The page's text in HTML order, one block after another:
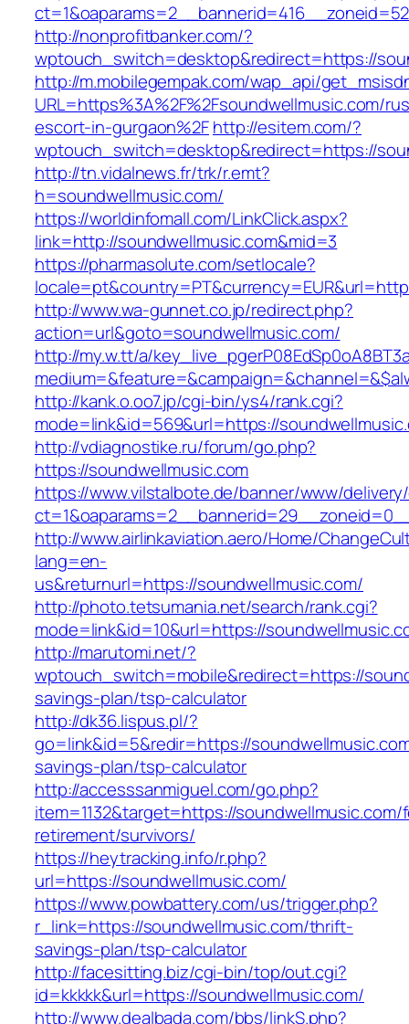
http://nonprofitbanker.com/?
wptouch_switch=desktop&redirect=https://
http://m.mobilegempak.com/wap_api/
URL=https%3A%2F%2Fsoundwellmusic.com/
escort-in-gurgaon%2Fhttp://esitem.com/?
wptouch_switch=desktop&redirect=https://
http://tn.vidalnews.fr/trk/r.emt?
h=soundwellmusic.com/
https://worldinfomall.com/LinkClick.aspx?
link=http://soundwellmusic.com&mid=3
https://pharmasolute.com/setlocale?
http://www.wa-gunnet.co.jp/redirect.php?
action=url&goto=soundwellmusic.com/
http://my.w.tt/a/
http://kank.o.oo7.jp/cgi-bin/ys4/rank.cgi?
mode=link&id=569&url=https://
http://vdiagnostike.ru/forum/go.php?
https://soundwellmusic.com
https://www.vilstalbote.de/banner/www/
http://www.airlinkaviation.aero/Home/
lang=en-
us&returnurl=https://soundwellmusic.com/
http://photo.tetsumania.net/search/rank.cgi?
mode=link&id=10&url=https://
http://marutomi.net/?
wptouch_switch=mobile&redirect=https://
savings-plan/tsp-calculator
http://dk36.lispus.pl/?
go=link&id=5&redir=https://
savings-plan/tsp-calculator
http://accesssanmiguel.com/go.php?
item=1132&target=https://soundwellmusic.com/
retirement/survivors/
https://heytracking.info/r.php?
url=https://soundwellmusic.com/
https://www.powbattery.com/us/trigger.php?
r_link=https://soundwellmusic.com/thrift-
savings-plan/tsp-calculator
http://facesitting.biz/cgi-bin/top/out.cgi?
id=kkkkk&url=https://soundwellmusic.com/
http://www.dealbada.com/bbs/linkS.php?